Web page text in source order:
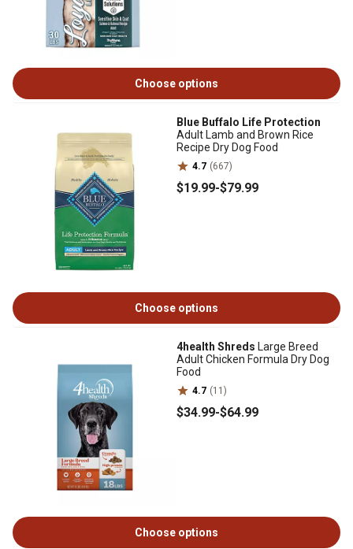
Choose options
Blue Buffalo Life Protection
Adult Lamb and Brown Rice
Recipe Dry Dog Food
4.7 (667)
$19.99-$79.99
Choose options
4health Shreds Large Breed
Adult Chicken Formula Dry Dog
Food
4.7 (11)
$34.99-$64.99
Choose options